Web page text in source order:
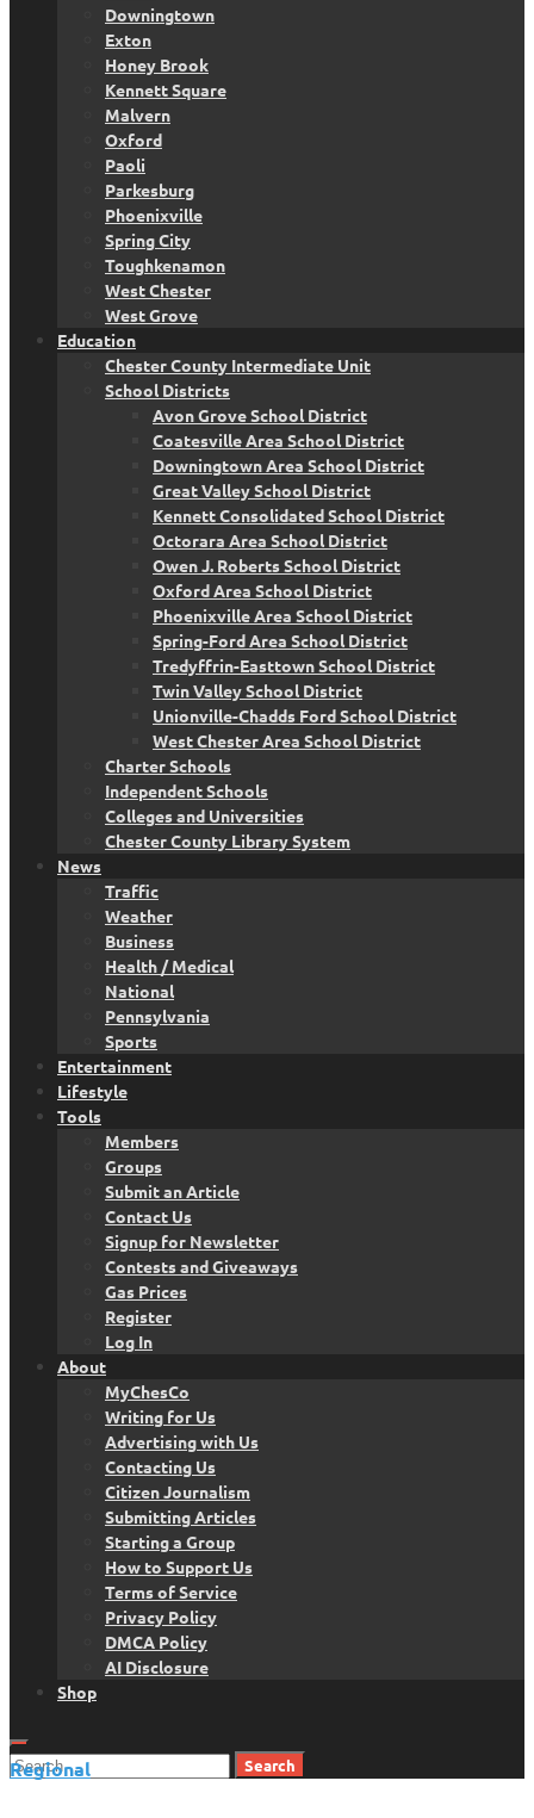
Downingtown
Exton
Honey Brook
Kennett Square
Malvern
Oxford
Paoli
Parkesburg
Phoenixville
Spring City
Toughkenamon
West Chester
West Grove
Education
Chester County Intermediate Unit
School Districts
Avon Grove School District
Coatesville Area School District
Downingtown Area School District
Great Valley School District
Kennett Consolidated School District
Octorara Area School District
Owen J. Roberts School District
Oxford Area School District
Phoenixville Area School District
Spring-Ford Area School District
Tredyffrin-Easttown School District
Twin Valley School District
Unionville-Chadds Ford School District
West Chester Area School District
Charter Schools
Independent Schools
Colleges and Universities
Chester County Library System
News
Traffic
Weather
Business
Health / Medical
National
Pennsylvania
Sports
Entertainment
Lifestyle
Tools
Members
Groups
Submit an Article
Contact Us
Signup for Newsletter
Contests and Giveaways
Gas Prices
Register
Log In
About
MyChesCo
Writing for Us
Advertising with Us
Contacting Us
Citizen Journalism
Submitting Articles
Starting a Group
How to Support Us
Terms of Service
Privacy Policy
DMCA Policy
AI Disclosure
Shop
Search
Regional